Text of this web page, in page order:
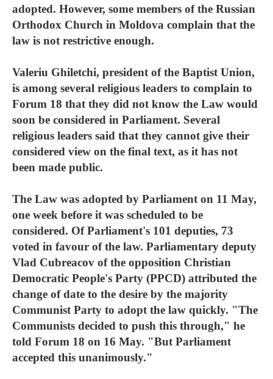
adopted. However, some members of the Russian
Orthodox Church in Moldova complain that the
law is not restrictive enough.
Valeriu Ghiletchi, president of the Baptist Union,
is among several religious leaders to complain to
Forum 18 that they did not know the Law would
soon be considered in Parliament. Several
religious leaders said that they cannot give their
considered view on the final text, as it has not
been made public.
The Law was adopted by Parliament on 11 May,
one week before it was scheduled to be
considered. Of Parliament's 101 deputies, 73
voted in favour of the law. Parliamentary deputy
Vlad Cubreacov of the opposition Christian
Democratic People's Party (PPCD) attributed the
change of date to the desire by the majority
Communist Party to adopt the law quickly. "The
Communists decided to push this through," he
told Forum 18 on 16 May. "But Parliament
accepted this unanimously."